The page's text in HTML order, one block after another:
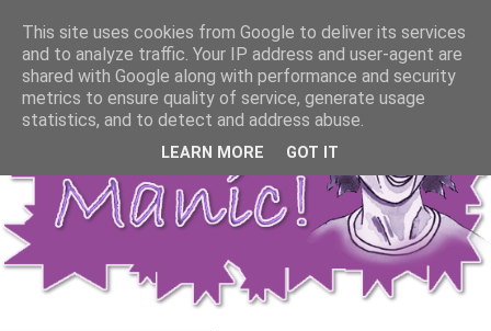
This site uses cookies from Google to deliver its services
and to analyze traffic. Your IP address and user-agent are
shared with Google along with performance and security
metrics to ensure quality of service, generate usage
statistics, and to detect and address abuse.
LEARN MORE GOT IT